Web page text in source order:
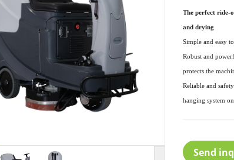
The perfect ride-
and drying
Simple and easy
Robust and
protects the
Reliable and
hanging system
Send